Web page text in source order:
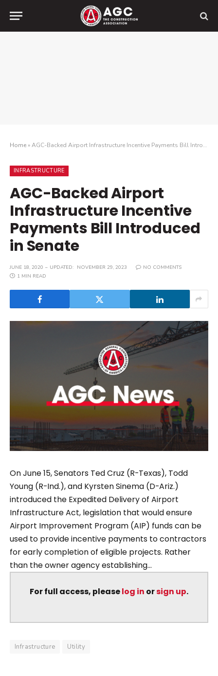
Home»AGC-Backed Airport Infrastructure Incentive Payments Bill Introduced in Senate
INFRASTRUCTURE
AGC-Backed Airport
Infrastructure Incentive
Payments Bill Introduced
in Senate
JUNE 18, 2020 UPDATED: NOVEMBER 29, 2023
NO COMMENTS
1 MIN READ
On June 15, Senators Ted Cruz (R-Texas), Todd
Young (R-Ind.), and Kyrsten Sinema (D-Ariz.)
introduced the Expedited Delivery of Airport
Infrastructure Act, legislation that would ensure
Airport Improvement Program (AIP) funds can be
used to provide incentive payments to contractors
for early completion of eligible projects. Rather
than the owner agency establishing...
For full access, pleaselog in orsign up.
Infrastructure Utility